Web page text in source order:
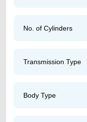
No. of Cylinders
Transmission Type
Body Type